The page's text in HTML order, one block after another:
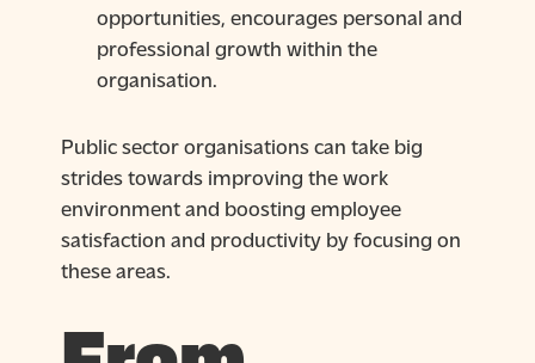
opportunities, encourages personal and
professional growth within the
organisation.
Public sector organisations can take big
strides towards improving the work
environment and boosting employee
satisfaction and productivity by focusing on
these areas.